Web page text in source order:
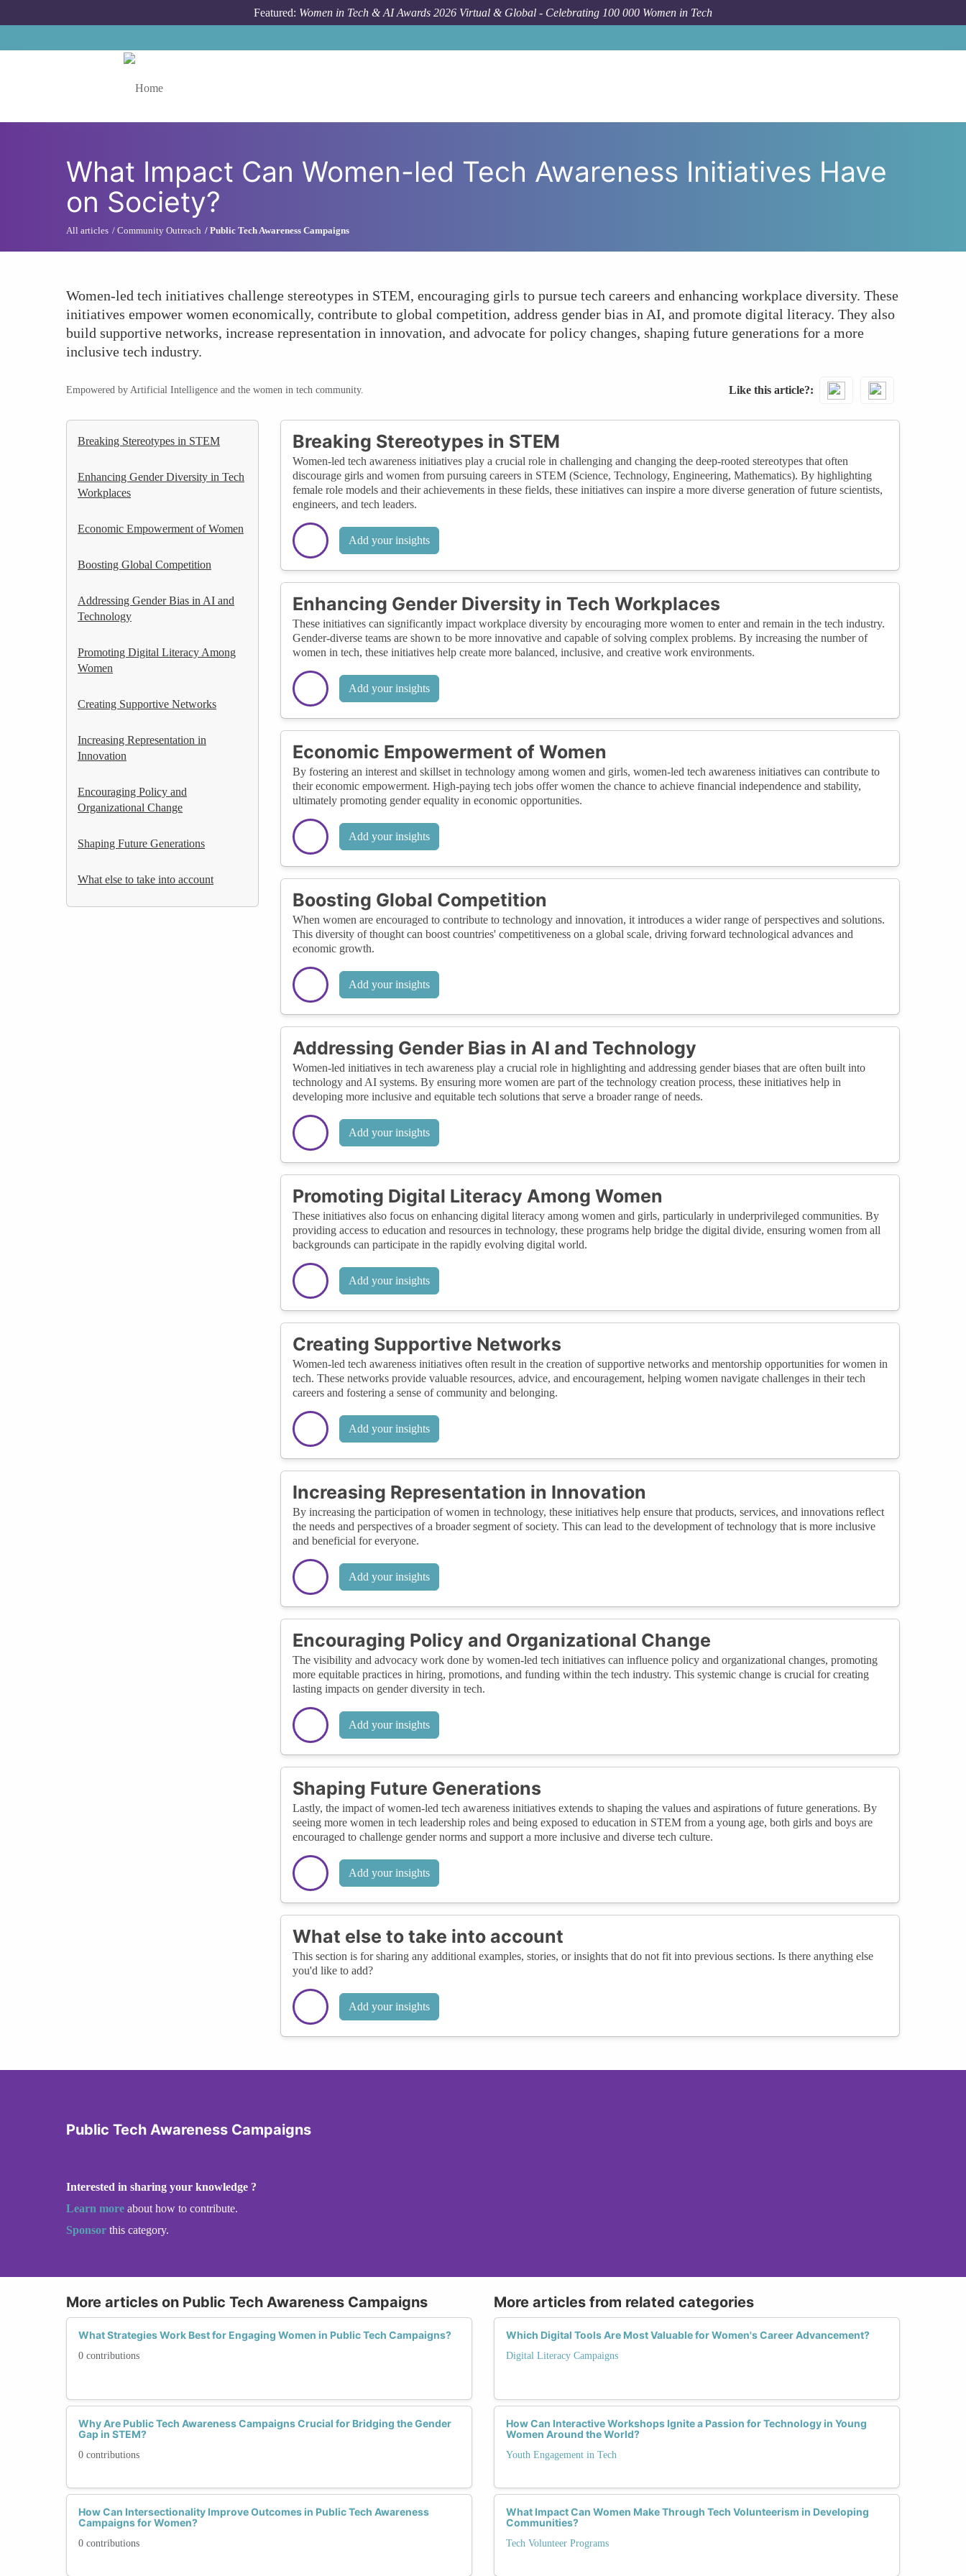
Featured: Women in Tech & AI Awards 2026 Virtual & Global - Celebrating 100 000 Women in Tech
What Impact Can Women-led Tech Awareness Initiatives Have
on Society?
All articles Community Outreach Public Tech Awareness Campaigns
Women-led tech initiatives challenge stereotypes in STEM, encouraging girls to pursue tech careers and enhancing workplace diversity. These
initiatives empower women economically, contribute to global competition, address gender bias in AI, and promote digital literacy. They also
build supportive networks, increase representation in innovation, and advocate for policy changes, shaping future generations for a more
inclusive tech industry.
Empowered by Artificial Intelligence and the women in tech community. Like this article?
Breaking Stereotypes in STEM
Enhancing Gender Diversity in Tech
Workplaces
Economic Empowerment of Women
Boosting Global Competition
Addressing Gender Bias in AI and
Technology
Promoting Digital Literacy Among
Women
Creating Supportive Networks
Increasing Representation in
Innovation
Encouraging Policy and
Organizational Change
Shaping Future Generations
What else to take into account
Breaking Stereotypes in STEM
Women-led tech awareness initiatives play a crucial role in challenging and changing the deep-rooted stereotypes that often
discourage girls and women from pursuing careers in STEM (Science, Technology, Engineering, Mathematics). By highlighting
female role models and their achievements in these fields, these initiatives can inspire a more diverse generation of future scientists,
engineers, and tech leaders.
Add your insights
Enhancing Gender Diversity in Tech Workplaces
These initiatives can significantly impact workplace diversity by encouraging more women to enter and remain in the tech industry.
Gender-diverse teams are shown to be more innovative and capable of solving complex problems. By increasing the number of
women in tech, these initiatives help create more balanced, inclusive, and creative work environments.
Add your insights
Economic Empowerment of Women
By fostering an interest and skillset in technology among women and girls, women-led tech awareness initiatives can contribute to
their economic empowerment. High-paying tech jobs offer women the chance to achieve financial independence and stability,
ultimately promoting gender equality in economic opportunities.
Add your insights
Boosting Global Competition
When women are encouraged to contribute to technology and innovation, it introduces a wider range of perspectives and solutions.
This diversity of thought can boost countries' competitiveness on a global scale, driving forward technological advances and
economic growth.
Add your insights
Addressing Gender Bias in AI and Technology
Women-led initiatives in tech awareness play a crucial role in highlighting and addressing gender biases that are often built into
technology and AI systems. By ensuring more women are part of the technology creation process, these initiatives help in
developing more inclusive and equitable tech solutions that serve a broader range of needs.
Add your insights
Promoting Digital Literacy Among Women
These initiatives also focus on enhancing digital literacy among women and girls, particularly in underprivileged communities. By
providing access to education and resources in technology, these programs help bridge the digital divide, ensuring women from all
backgrounds can participate in the rapidly evolving digital world.
Add your insights
Creating Supportive Networks
Women-led tech awareness initiatives often result in the creation of supportive networks and mentorship opportunities for women in
tech. These networks provide valuable resources, advice, and encouragement, helping women navigate challenges in their tech
careers and fostering a sense of community and belonging.
Add your insights
Increasing Representation in Innovation
By increasing the participation of women in technology, these initiatives help ensure that products, services, and innovations reflect
the needs and perspectives of a broader segment of society. This can lead to the development of technology that is more inclusive
and beneficial for everyone.
Add your insights
Encouraging Policy and Organizational Change
The visibility and advocacy work done by women-led tech initiatives can influence policy and organizational changes, promoting
more equitable practices in hiring, promotions, and funding within the tech industry. This systemic change is crucial for creating
lasting impacts on gender diversity in tech.
Add your insights
Shaping Future Generations
Lastly, the impact of women-led tech awareness initiatives extends to shaping the values and aspirations of future generations. By
seeing more women in tech leadership roles and being exposed to education in STEM from a young age, both girls and boys are
encouraged to challenge gender norms and support a more inclusive and diverse tech culture.
Add your insights
What else to take into account
This section is for sharing any additional examples, stories, or insights that do not fit into previous sections. Is there anything else
you'd like to add?
Add your insights
Public Tech Awareness Campaigns
Interested in sharing your knowledge ?
Learn more about how to contribute.
Sponsor this category.
More articles on Public Tech Awareness Campaigns
What Strategies Work Best for Engaging Women in Public Tech Campaigns?
0 contributions
Why Are Public Tech Awareness Campaigns Crucial for Bridging the Gender
Gap in STEM?
0 contributions
How Can Intersectionality Improve Outcomes in Public Tech Awareness
Campaigns for Women?
0 contributions
More articles from related categories
Which Digital Tools Are Most Valuable for Women's Career Advancement?
Digital Literacy Campaigns
How Can Interactive Workshops Ignite a Passion for Technology in Young
Women Around the World?
Youth Engagement in Tech
What Impact Can Women Make Through Tech Volunteerism in Developing
Communities?
Tech Volunteer Programs